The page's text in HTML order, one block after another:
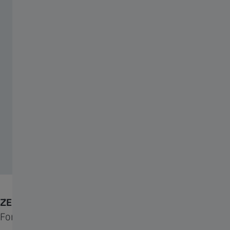
ZEISS Neoprene Cover
For additional all-weather protection.